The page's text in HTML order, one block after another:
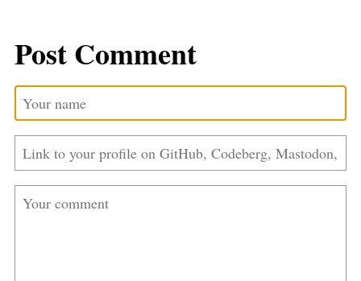
Post Comment